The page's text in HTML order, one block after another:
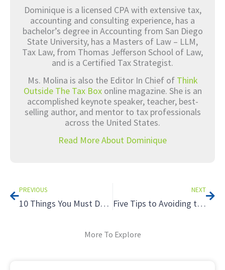
Dominique is a licensed CPA with extensive tax,
accounting and consulting experience, has a
bachelor’s degree in Accounting from San Diego
State University, has a Masters of Law – LLM,
Tax Law, from Thomas Jefferson School of Law,
and is a Certified Tax Strategist.
Ms. Molina is also the Editor In Chief of Think
Outside The Tax Boxonline magazine. She is an
accomplished keynote speaker, teacher, best-
selling author, and mentor to tax professionals
across the United States.
Read More About Dominique
PREVIOUS
10 Things You Must Do On Social Media Now
NEXT
Five Tips to Avoiding the Tax Hazards of Renting to Relatives
More To Explore